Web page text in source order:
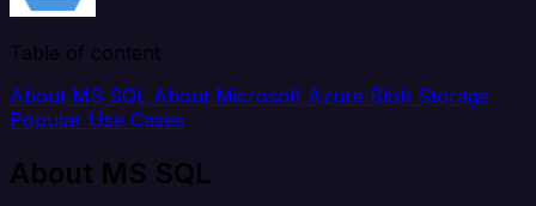
Table of content
About MS SQL About Microsoft Azure Blob Storage
Popular Use Cases
About MS SQL